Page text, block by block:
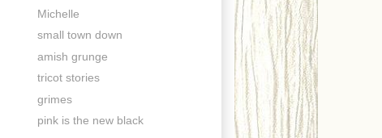
Michelle
small town down
amish grunge
tricot stories
grimes
pink is the new black